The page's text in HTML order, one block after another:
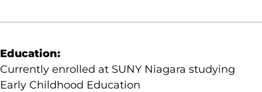
Education:
Currently enrolled at SUNY Niagara studying
Early Childhood Education